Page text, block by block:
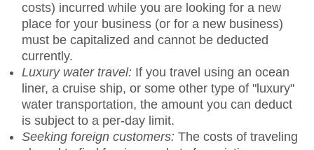
costs) incurred while you are looking for a new
place for your business (or for a new business)
must be capitalized and cannot be deducted
currently.
Luxury water travel: If you travel using an ocean
liner, a cruise ship, or some other type of "luxury"
water transportation, the amount you can deduct
is subject to a per-day limit.
Seeking foreign customers: The costs of traveling